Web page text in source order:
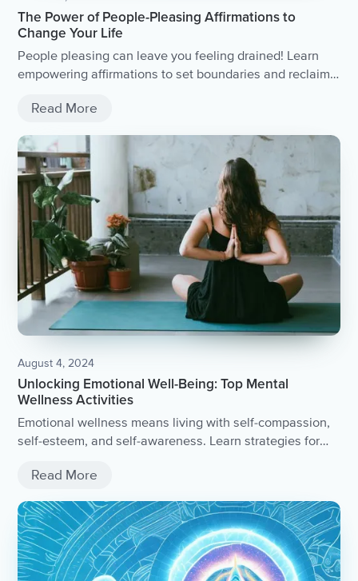
The Power of People-Pleasing Affirmations to
Change Your Life
People pleasing can leave you feeling drained! Learn
empowering affirmations to set boundaries and reclaim
overcoming the habit of saying yes to everyone.
Read More
August 4, 2024
Unlocking Emotional Well-Being: Top Mental
Wellness Activities
Emotional wellness means living with self-compassion,
self-esteem, and self-awareness. Learn strategies for
meditation, exercise, and creative expression.
Read More